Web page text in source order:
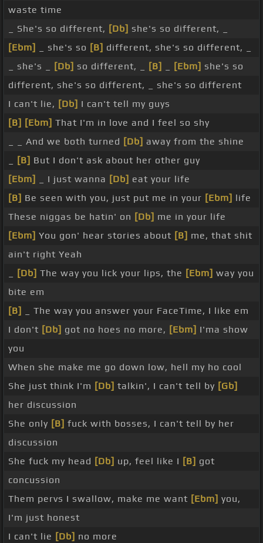
waste time
_ She's so different, [Db] she's so different, _
[Ebm]
_ she's so [B] different, she's so different, _
_ she's _
[Db] so different, _ [B] [Ebm] she's so
different, she's so different, _ she's so different
I can't lie, [Db] I can't tell my guys
[B] [Ebm] That I'm in love and I feel so shy
_ _ And we both turned [Db] away from the shine
[B] But I don't ask about her other guy
[Ebm]
_ I just wanna [Db] eat your life
[B] Be seen with you, just put me in your [Ebm] life
These niggas be hatin' on [Db] me in your life
[Ebm] You gon' hear stories about [B] me, that shit
ain't right Yeah
[Db] The way you lick your lips, the [Ebm] way you
bite em
[B]
_ The way you answer your FaceTime, I like em
I don't [Db] got no hoes no more, [Ebm] I'ma show
you
When she make me go down low, hell my ho cool
She just think I'm [Db] talkin', I can't tell by [Gb]
her discussion
She only [B] fuck with bosses, I can't tell by her
discussion
She fuck my head [Db] up, feel like I [B] got
concussion
Them pervs I swallow, make me want [Ebm] you,
I'm just honest
I can't lie [Db] no more